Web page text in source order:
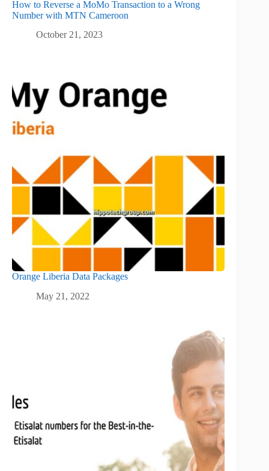
How to Reverse a MoMo Transaction to a Wrong
Number with MTN Cameroon
October 21, 2023
Orange Liberia Data Packages
May 21, 2022